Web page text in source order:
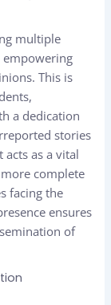
multiple
This is
a dedication
stories
as a vital
complete
facing the
ensures
of